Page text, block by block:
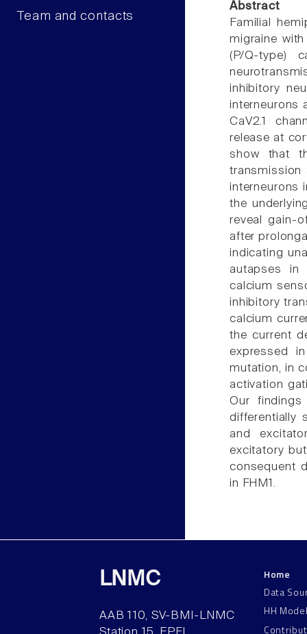
Team and contacts
Abstract
Familial
migraine
(P/Q-type)
inhibitory
interneurons
CaV2.1
release at
show that
interneurons
the
reveal gain-
after
indicating
autapses in
calcium
inhibitory
calcium
the current
expressed
mutation, in
activation
Our
differentially
and
excitatory
consequent
in FHM1.
LNMC
AAB 110, SV-BMI-LNMC
Home
Data
HH